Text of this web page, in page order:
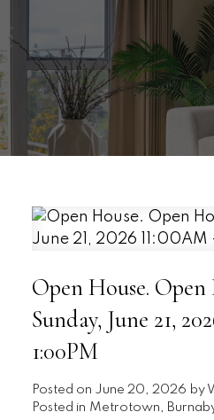
Open House. Open
Sunday, June 21,
1:00PM
Posted on June 20, 2026 by
Posted in Metrotown,